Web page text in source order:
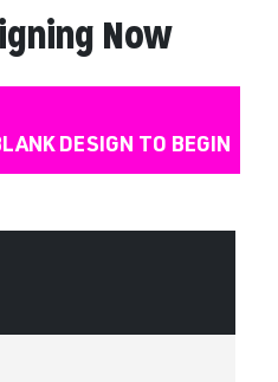
Now
DESIGN TO BEGIN